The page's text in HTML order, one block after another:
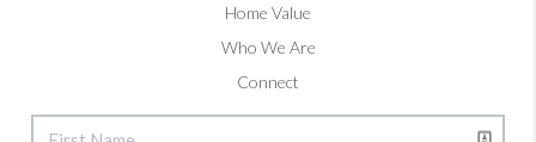
Home Value
Who We Are
Connect